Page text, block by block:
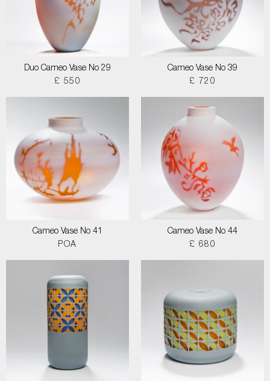
Duo Cameo Vase No 29
£ 550
Cameo Vase No 39
£ 720
Cameo Vase No 41
POA
Cameo Vase No 44
£ 680